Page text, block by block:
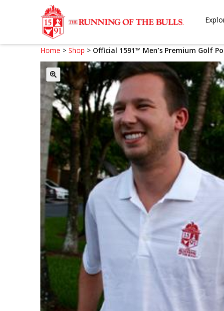
Skip
to
navigation
Skip
to
content
Home > Shop > Official 1591™ Men’s Premium Golf
🔍